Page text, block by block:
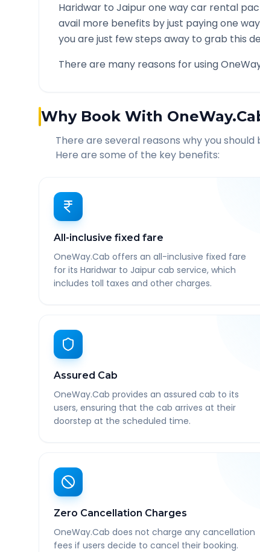
Haridwar to Jaipurone way car rental
avail more benefits by just paying one
you are just few steps away to grab this
There are many reasons for using
Why Book With
There are several reasons why you
Here are some of the key benefits:
All-inclusive fixed fare
OneWay.Cab offers an all-inclusive fixed fare
for its Haridwar to Jaipur cab service, which
includes toll taxes and other charges.
Assured Cab
OneWay.Cab provides an assured cab to its
users, ensuring that the cab arrives at their
doorstep at the scheduled time.
Zero Cancellation Charges
OneWay.Cab does not charge any cancellation
fees if users decide to cancel their booking.